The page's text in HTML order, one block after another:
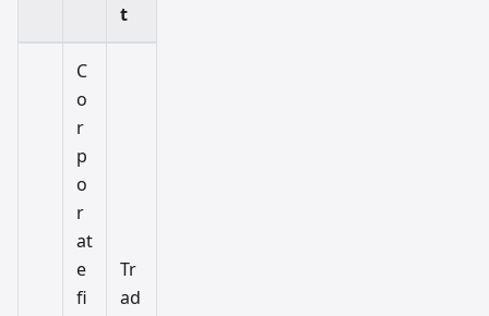
t
C
o
r
p
o
r
at
e
fi
Tr
ad